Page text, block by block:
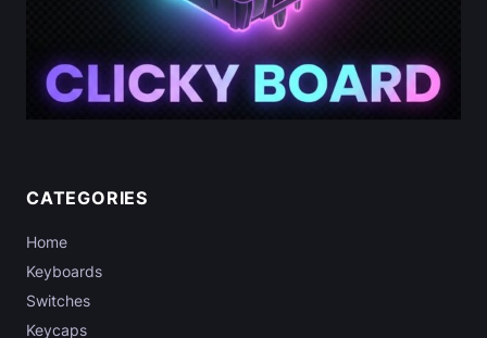
CATEGORIES
Home
Keyboards
Switches
Keycaps